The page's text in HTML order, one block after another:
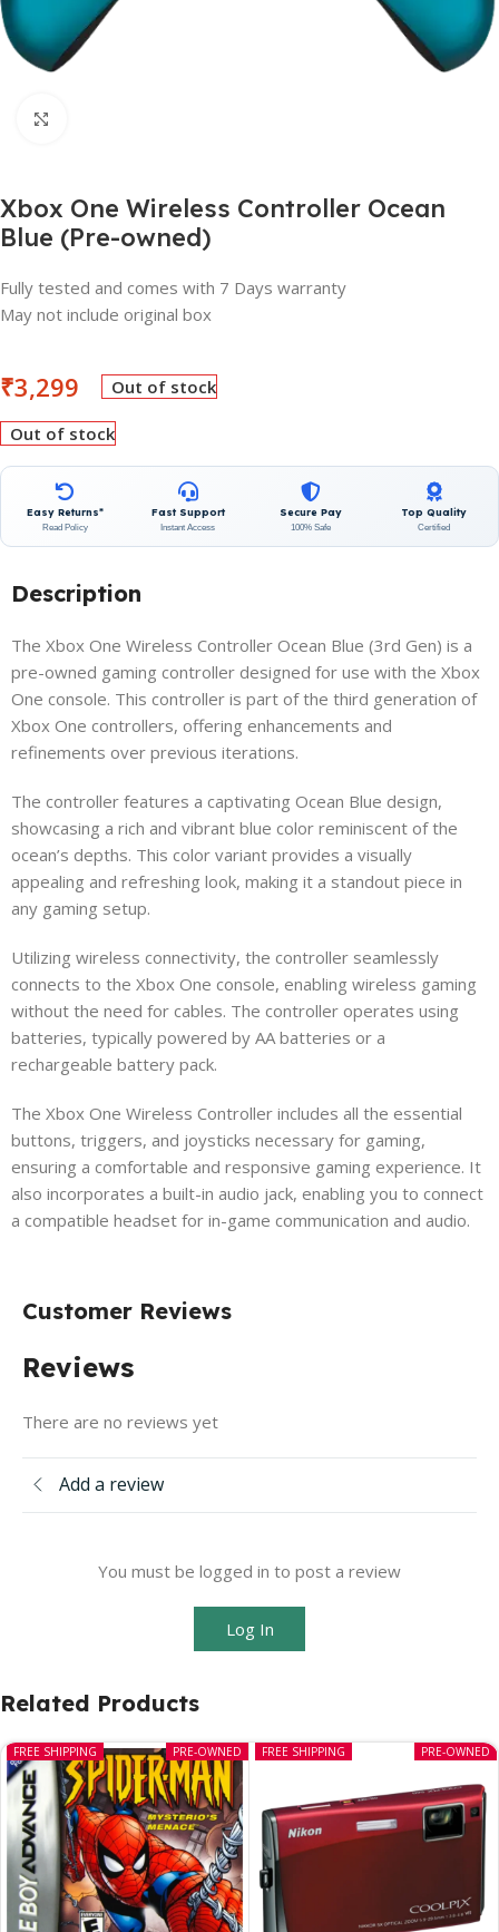
Xbox One Wireless Controller Ocean
Blue (Pre-owned)
Fully tested and comes with 7 Days warranty
May not include original box
₹3,299 Out of stock
Out of stock
Easy Returns*
Read Policy
Fast Support
Instant Access
Secure Pay
100% Safe
Top Quality
Certified
Description
The Xbox One Wireless Controller Ocean Blue (3rd Gen) is a
pre-owned gaming controller designed for use with the Xbox
One console. This controller is part of the third generation of
Xbox One controllers, offering enhancements and
refinements over previous iterations.
The controller features a captivating Ocean Blue design,
showcasing a rich and vibrant blue color reminiscent of the
ocean’s depths. This color variant provides a visually
appealing and refreshing look, making it a standout piece in
any gaming setup.
Utilizing wireless connectivity, the controller seamlessly
connects to the Xbox One console, enabling wireless gaming
without the need for cables. The controller operates using
batteries, typically powered by AA batteries or a
rechargeable battery pack.
The Xbox One Wireless Controller includes all the essential
buttons, triggers, and joysticks necessary for gaming,
ensuring a comfortable and responsive gaming experience. It
also incorporates a built-in audio jack, enabling you to connect
a compatible headset for in-game communication and audio.
Customer Reviews
Reviews
There are no reviews yet
Add a review
You must be logged in to post a review
Log In
Related Products
PRE-OWNED
FREE SHIPPING PRE-OWNED
FREE SHIPPING